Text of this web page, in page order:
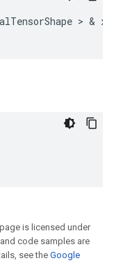
> & x
is licensed under
code samples are
see theGoogle